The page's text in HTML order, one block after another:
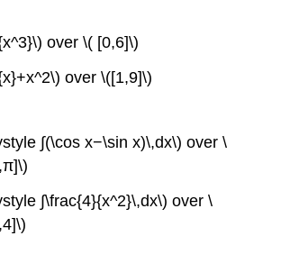
over \( [0,6]\)
over \([1,9]\)
∫(\cos x−\sin x)\,dx\) over \
∫\frac{4}{x^2}\,dx\) over \